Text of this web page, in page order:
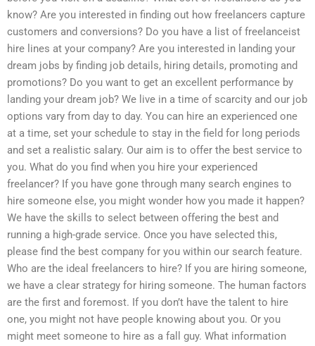
know? Are you interested in finding out how freelancers capture
customers and conversions? Do you have a list of freelanceist
hire lines at your company? Are you interested in landing your
dream jobs by finding job details, hiring details, promoting and
promotions? Do you want to get an excellent performance by
landing your dream job? We live in a time of scarcity and our job
options vary from day to day. You can hire an experienced one
at a time, set your schedule to stay in the field for long periods
and set a realistic salary. Our aim is to offer the best service to
you. What do you find when you hire your experienced
freelancer? If you have gone through many search engines to
hire someone else, you might wonder how you made it happen?
We have the skills to select between offering the best and
running a high-grade service. Once you have selected this,
please find the best company for you within our search feature.
Who are the ideal freelancers to hire? If you are hiring someone,
we have a clear strategy for hiring someone. The human factors
are the first and foremost. If you don’t have the talent to hire
one, you might not have people knowing about you. Or you
might meet someone to hire as a fall guy. What information